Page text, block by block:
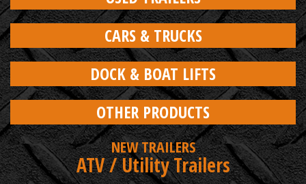
CARS & TRUCKS
DOCK & BOAT LIFTS
OTHER PRODUCTS
NEW TRAILERS
ATV / Utility Trailers